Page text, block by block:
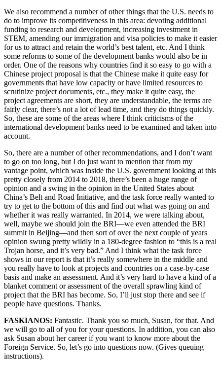
We also recommend a number of other things that the U.S. needs to
do to improve its competitiveness in this area: devoting additional
funding to research and development, increasing investment in
STEM, amending our immigration and visa policies to make it easier
for us to attract and retain the world’s best talent, etc. And I think
some reforms to some of the development banks would also be in
order. One of the reasons why countries find it so easy to go with a
Chinese project proposal is that the Chinese make it quite easy for
governments that have low capacity or have limited resources to
scrutinize project documents, etc., they make it quite easy, the
project agreements are short, they are understandable, the terms are
fairly clear, there’s not a lot of lead time, and they do things quickly.
So, these are some of the areas where I think criticisms of the
international development banks need to be examined and taken into
account.
So, there are a number of other recommendations, and I don’t want
to go on too long, but I do just want to mention that from my
vantage point, which was inside the U.S. government looking at this
pretty closely from 2014 to 2018, there’s been a huge range of
opinion and a swing in the opinion in the United States about
China’s Belt and Road Initiative, and the task force really wanted to
try to get to the bottom of this and find out what was going on and
whether it was really warranted. In 2014, we were talking about,
well, maybe we should join the BRI—we even attended the BRI
summit in Beijing—and then sort of over the next couple of years
opinion swung pretty wildly in a 180-degree fashion to “this is a real
Trojan horse, and it’s very bad.” And I think what the task force
shows in our report is that it’s really somewhere in the middle and
you really have to look at projects and countries on a case-by-case
basis and make an assessment. And it’s very hard to have a kind of a
blanket comment or assessment of the overall sprawling kind of
project that the BRI has become. So, I’ll just stop there and see if
people have questions. Thanks.
FASKIANOS: Fantastic. Thank you so much, Susan, for that. And
we will go to all of you for your questions. In addition, you can also
ask Susan about her career if you want to know more about the
Foreign Service. So, let’s go into questions now. (Gives queuing
instructions).